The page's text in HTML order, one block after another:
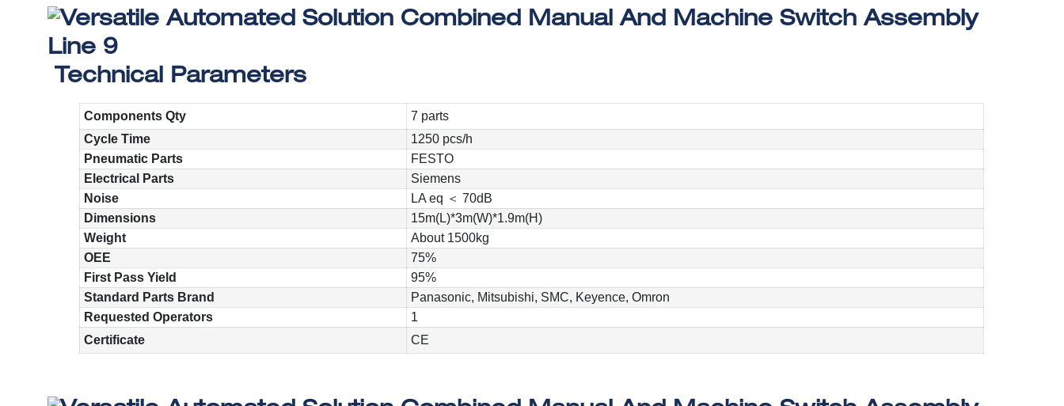
Technical Parameters
Components Qty
7 parts
Cycle Time
1250 pcs/h
Pneumatic Parts
FESTO
Electrical Parts
Siemens
Noise
LA eq ＜ 70dB
Dimensions
15m(L)*3m(W)*1.9m(H)
Weight
About 1500kg
OEE
75%
First Pass Yield
95%
Standard Parts Brand
Panasonic, Mitsubishi, SMC, Keyence, Omron
Requested Operators
1
Certificate
CE